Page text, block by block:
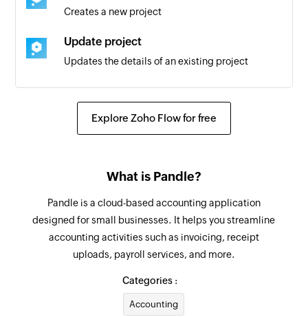
Triggers when a new account is created
Event created for user
selected user
Project created
Triggers when a new project is created
Event created
Creates a new project
Update project
Updates the details of an existing project
Convert quote to invoice
Fetches the details of an existing customer
Add user
Adds a new user
Create event in project
Creates a new event in the selected project
Explore Zoho Flow for free
What is Pandle?
Pandle is a cloud-based accounting application
designed for small businesses. It helps you streamline
accounting activities such as invoicing, receipt
uploads, payroll services, and more.
Categories :
Accounting